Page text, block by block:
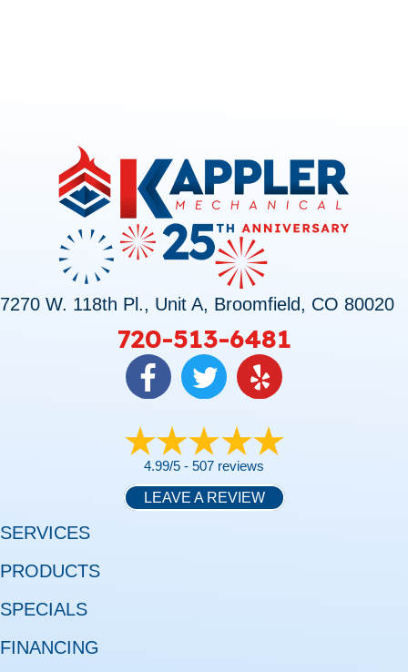
7270 W. 118th Pl., Unit A, Broomfield, CO 80020
720-513-6481
4.99/5 - 507 reviews
LEAVE A REVIEW
SERVICES
PRODUCTS
SPECIALS
FINANCING